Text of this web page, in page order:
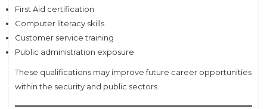
First Aid certification
Computer literacy skills
Customer service training
Public administration exposure
These qualifications may improve future career opportunities
within the security and public sectors.